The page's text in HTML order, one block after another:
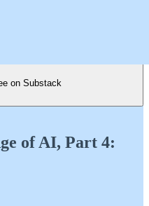
on Substack
of AI, Part 4: